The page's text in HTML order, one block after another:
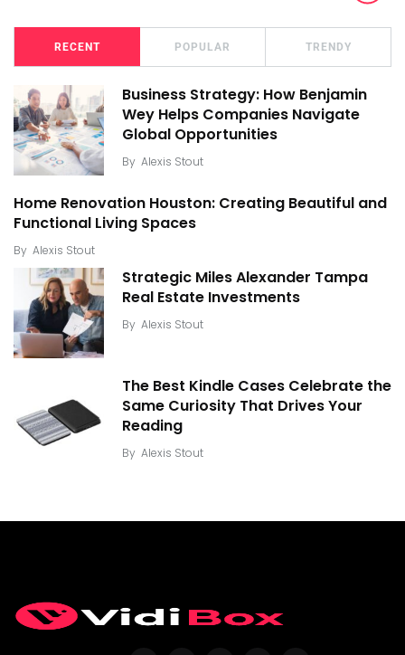
RECENT POPULAR TRENDY
Business Strategy: How Benjamin
Wey Helps Companies Navigate
Global Opportunities
By Alexis Stout
Home Renovation Houston: Creating Beautiful and
Functional Living Spaces
By Alexis Stout
Strategic Miles Alexander Tampa
Real Estate Investments
By Alexis Stout
The Best Kindle Cases Celebrate the
Same Curiosity That Drives Your
Reading
By Alexis Stout